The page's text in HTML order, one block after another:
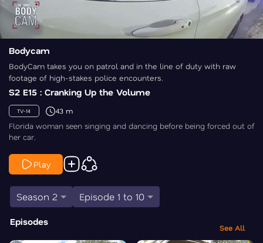
Bodycam
BodyCam takes you on patrol and in the line of duty with raw
footage of high-stakes police encounters.
S2 E15 : Cranking Up the Volume
TV-14 43 m
Florida woman seen singing and dancing before being forced out of
her car.
Play
Season 2 Episode 1 to 10
Episodes
See All